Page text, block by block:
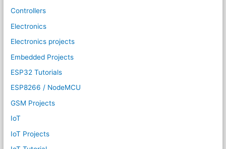
Controllers
Electronics
Electronics projects
Embedded Projects
ESP32 Tutorials
ESP8266 / NodeMCU
GSM Projects
IoT
IoT Projects